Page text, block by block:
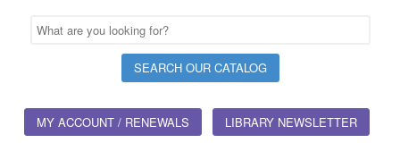
MY ACCOUNT / RENEWALS LIBRARY NEWSLETTER